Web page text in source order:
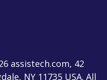
assistech.com, 42
NY 11735 USA. All